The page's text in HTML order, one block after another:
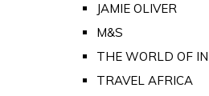
JAMIE OLIVER
M&S
THE WORLD OF
TRAVEL AFRICA